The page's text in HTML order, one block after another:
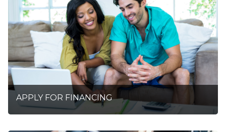
APPLY FOR FINANCING